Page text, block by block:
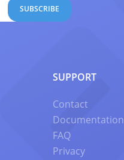
SUBSCRIBE
SUPPORT
Contact
Documentation
FAQ
Privacy